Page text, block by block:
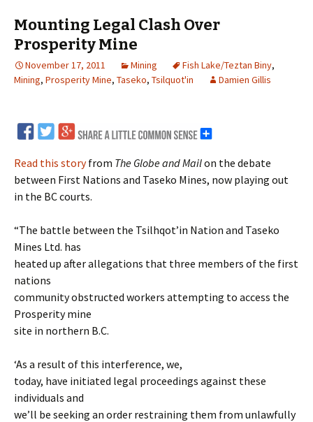
Mounting Legal Clash Over
Prosperity Mine
November 17, 2011 Mining Fish Lake/Teztan Biny,
Mining, Prosperity Mine, Taseko, Tsilquot'in Damien Gillis
Read this storyfrom The Globe and Mailon the debate
between First Nations and Taseko Mines, now playing out
in the BC courts.
“The battle between the Tsilhqot’in Nation and Taseko
Mines Ltd. has
heated up after allegations that three members of the first
nations
community obstructed workers attempting to access the
Prosperity mine
site in northern B.C.
‘As a result of this interference, we,
today, have initiated legal proceedings against these
individuals and
we’ll be seeking an order restraining them from unlawfully